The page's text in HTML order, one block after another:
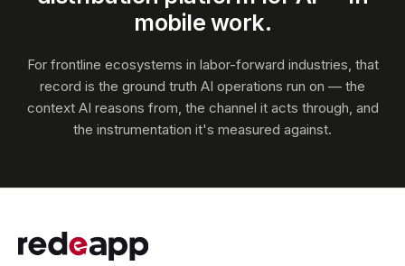
mobile work.
For frontline ecosystems in labor-forward industries, that
record is the ground truth AI operations run on — the
context AI reasons from, the channel it acts through, and
the instrumentation it's measured against.